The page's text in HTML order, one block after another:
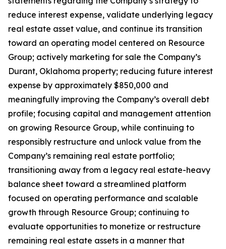
reduce interest expense, validate underlying legacy
real estate asset value, and continue its transition
toward an operating model centered on Resource
Group; actively marketing for sale the Company’s
Durant, Oklahoma property; reducing future interest
expense by approximately $850,000 and
meaningfully improving the Company’s overall debt
profile; focusing capital and management attention
on growing Resource Group, while continuing to
responsibly restructure and unlock value from the
Company’s remaining real estate portfolio;
transitioning away from a legacy real estate-heavy
balance sheet toward a streamlined platform
focused on operating performance and scalable
growth through Resource Group; continuing to
evaluate opportunities to monetize or restructure
remaining real estate assets in a manner that